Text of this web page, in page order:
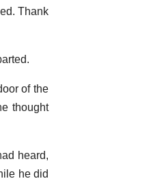
Thank
of the
thought
heard,
he did